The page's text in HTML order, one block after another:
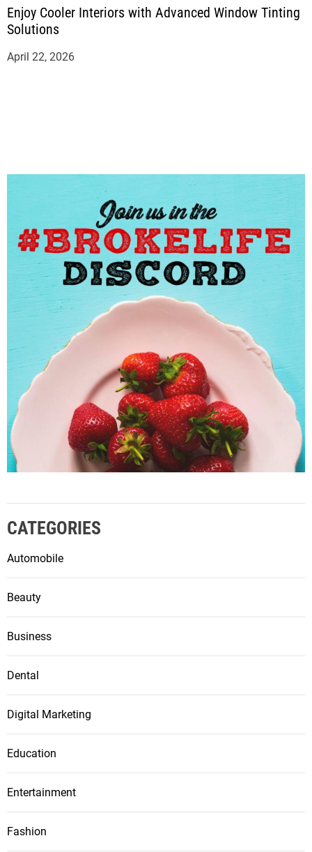
Enjoy Cooler Interiors with Advanced Window Tinting
Solutions
April 22, 2026
CATEGORIES
Automobile
Beauty
Business
Dental
Digital Marketing
Education
Entertainment
Fashion